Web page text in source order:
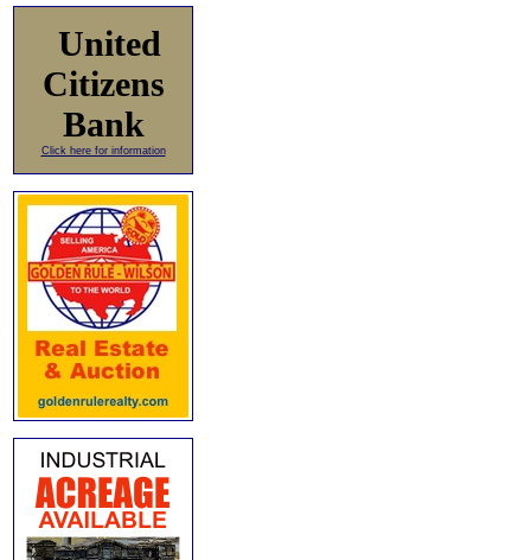
United
Citizens
Bank
Click here for information